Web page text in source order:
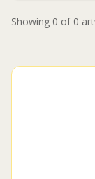
Showing 0 of 0